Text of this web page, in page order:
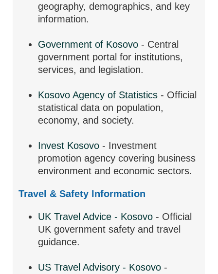
geography, demographics, and key
information.
Government of Kosovo - Central
government portal for institutions,
services, and legislation.
Kosovo Agency of Statistics - Official
statistical data on population,
economy, and society.
Invest Kosovo - Investment
promotion agency covering business
environment and economic sectors.
Travel & Safety Information
UK Travel Advice - Kosovo - Official
UK government safety and travel
guidance.
US Travel Advisory - Kosovo -